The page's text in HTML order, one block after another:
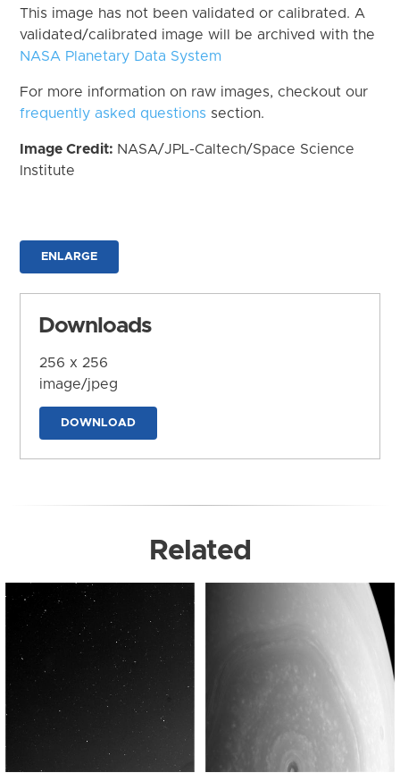
This image has not been validated or calibrated. A
validated/calibrated image will be archived with the
NASA Planetary Data System
For more information on raw images, checkout our
frequently asked questions section.
Image Credit: NASA/JPL-Caltech/Space Science
Institute
ENLARGE
Downloads
256 x 256
image/jpeg
DOWNLOAD
Related